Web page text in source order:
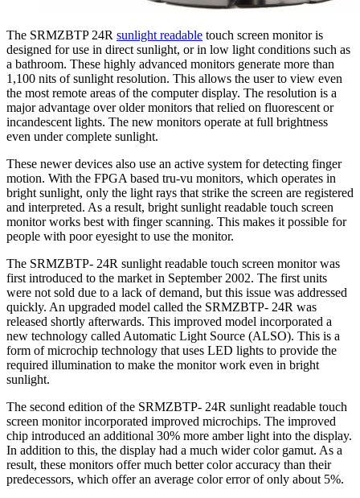
The SRMZBTP 24R sunlight readable touch screen monitor is
designed for use in direct sunlight, or in low light conditions such as
a bathroom. These highly advanced monitors generate more than
1,100 nits of sunlight resolution. This allows the user to view even
the most remote areas of the computer display. The resolution is a
major advantage over older monitors that relied on fluorescent or
incandescent lights. The new monitors operate at full brightness
even under complete sunlight.
These newer devices also use an active system for detecting finger
motion. With the FPGA based tru-vu monitors, which operates in
bright sunlight, only the light rays that strike the screen are registered
and interpreted. As a result, bright sunlight readable touch screen
monitor works best with finger scanning. This makes it possible for
people with poor eyesight to use the monitor.
The SRMZBTP- 24R sunlight readable touch screen monitor was
first introduced to the market in September 2002. The first units
were not sold due to a lack of demand, but this issue was addressed
quickly. An upgraded model called the SRMZBTP- 24R was
released shortly afterwards. This improved model incorporated a
new technology called Automatic Light Source (ALSO). This is a
form of microchip technology that uses LED lights to provide the
required illumination to make the monitor work even in bright
sunlight.
The second edition of the SRMZBTP- 24R sunlight readable touch
screen monitor incorporated improved microchips. The improved
chip introduced an additional 30% more amber light into the display.
In addition to this, the display had a much wider color gamut. As a
result, these monitors offer much better color accuracy than their
predecessors, which offer an average color error of only about 5%.